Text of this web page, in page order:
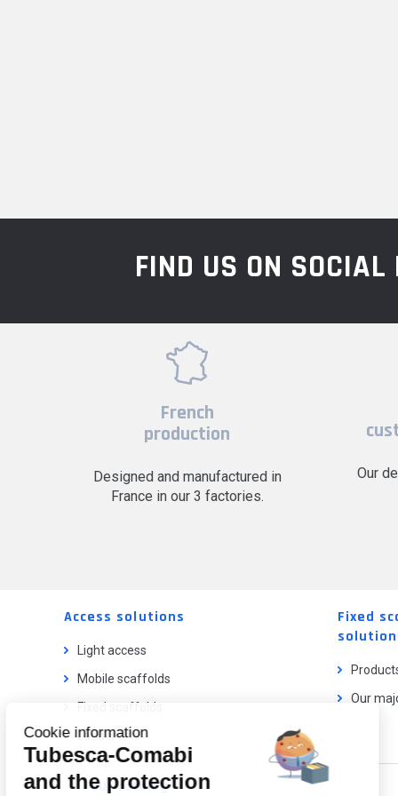
FIND US ON SOCIAL
French
production
Designed and manufactured in
France in our 3 factories.
Our
Access solutions
Light access
Mobile scaffolds
Fixed scaffolds
Ladder lifts
Fixed
Our
Our catalog
Cookie information
Tubesca-Comabi
and the protection